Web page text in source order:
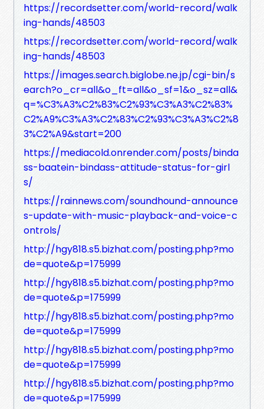
https://recordsetter.com/world-record/walk
ing-hands/48503
https://recordsetter.com/world-record/walk
ing-hands/48503
https://images.search.biglobe.ne.jp/cgi-bin/s
earch?o_cr=all&o_ft=all&o_sf=1&o_sz=all&
q=%C3%A3%C2%83%C2%93%C3%A3%C2%83%
C2%A9%C3%A3%C2%83%C2%93%C3%A3%C2%8
3%C2%A9&start=200
https://mediacold.onrender.com/posts/binda
ss-baatein-bindass-attitude-status-for-girl
s/
https://rainnews.com/soundhound-announce
s-update-with-music-playback-and-voice-c
ontrols/
http://hgy818.s5.bizhat.com/posting.php?mo
de=quote&p=175999
http://hgy818.s5.bizhat.com/posting.php?mo
de=quote&p=175999
http://hgy818.s5.bizhat.com/posting.php?mo
de=quote&p=175999
http://hgy818.s5.bizhat.com/posting.php?mo
de=quote&p=175999
http://hgy818.s5.bizhat.com/posting.php?mo
de=quote&p=175999